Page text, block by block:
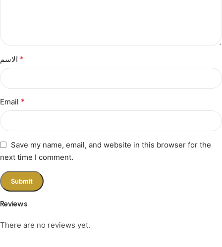
Reviews
There are no reviews yet.
*
Email *
Save my name, email, and website in this browser for the
next time I comment.